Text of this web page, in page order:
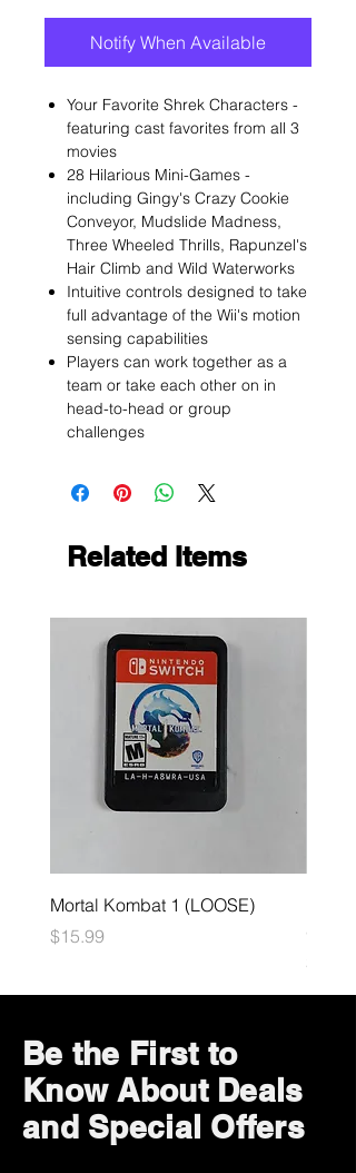
Notify When Available
Your Favorite Shrek Characters -
featuring cast favorites from all 3
movies
28 Hilarious Mini-Games -
including Gingy's Crazy Cookie
Conveyor, Mudslide Madness,
Three Wheeled Thrills, Rapunzel's
Hair Climb and Wild Waterworks
Intuitive controls designed to take
full advantage of the Wii's motion
sensing capabilities
Players can work together as a
team or take each other on in
head-to-head or group
challenges
Related Items
Mortal Kombat 1 (LOOSE)
Price
$15.99
Price
$29.99
Be the First to
Know About Deals
and Special Offers